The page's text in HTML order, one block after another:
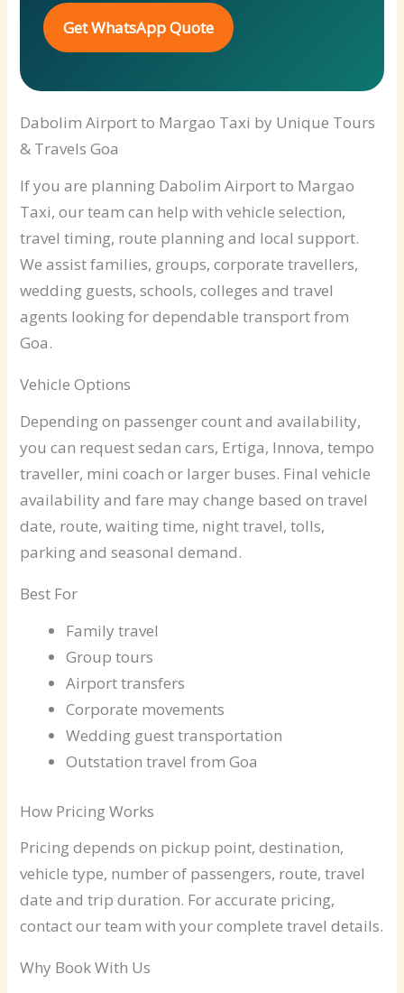
Get WhatsApp Quote
Dabolim Airport to Margao Taxi by Unique Tours
& Travels Goa
If you are planning Dabolim Airport to Margao
Taxi, our team can help with vehicle selection,
travel timing, route planning and local support.
We assist families, groups, corporate travellers,
wedding guests, schools, colleges and travel
agents looking for dependable transport from
Goa.
Vehicle Options
Depending on passenger count and availability,
you can request sedan cars, Ertiga, Innova, tempo
traveller, mini coach or larger buses. Final vehicle
availability and fare may change based on travel
date, route, waiting time, night travel, tolls,
parking and seasonal demand.
Best For
Family travel
Group tours
Airport transfers
Corporate movements
Wedding guest transportation
Outstation travel from Goa
How Pricing Works
Pricing depends on pickup point, destination,
vehicle type, number of passengers, route, travel
date and trip duration. For accurate pricing,
contact our team with your complete travel details.
Why Book With Us